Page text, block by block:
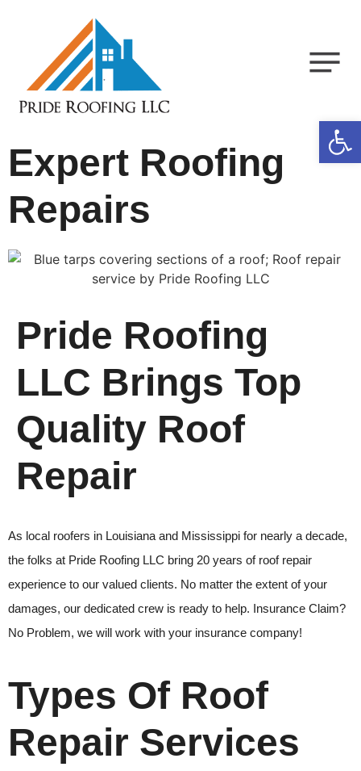
Expert Roofing
Repairs
Pride Roofing
LLC Brings Top
Quality Roof
Repair
As local roofers in Louisiana and Mississippi for nearly a decade,
the folks at Pride Roofing LLC bring 20 years of roof repair
experience to our valued clients. No matter the extent of your
damages, our dedicated crew is ready to help. Insurance Claim?
No Problem, we will work with your insurance company!
Types Of Roof
Repair Services